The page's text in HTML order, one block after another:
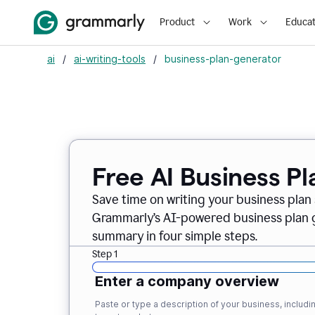
Product Work
ai / ai-writing-tools / business-plan-generator
Free AI Business
Save time on writing your business
Grammarly’s AI-powered business
summary in four simple steps.
Step 1
Enter a company overview
Paste or type a description of your business,